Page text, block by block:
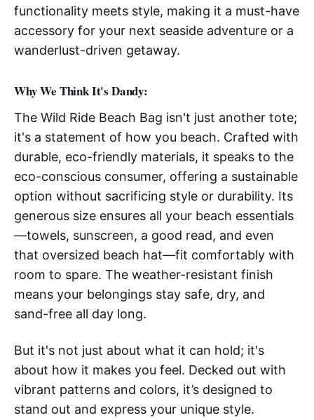
functionality meets style, making it a must-have
accessory for your next seaside adventure or a
wanderlust-driven getaway.
Why We Think It's Dandy:
The Wild Ride Beach Bag isn't just another tote;
it's a statement of how you beach. Crafted with
durable, eco-friendly materials, it speaks to the
eco-conscious consumer, offering a sustainable
option without sacrificing style or durability. Its
generous size ensures all your beach essentials
—towels, sunscreen, a good read, and even
that oversized beach hat—fit comfortably with
room to spare. The weather-resistant finish
means your belongings stay safe, dry, and
sand-free all day long.
But it's not just about what it can hold; it's
about how it makes you feel. Decked out with
vibrant patterns and colors, it’s designed to
stand out and express your unique style.